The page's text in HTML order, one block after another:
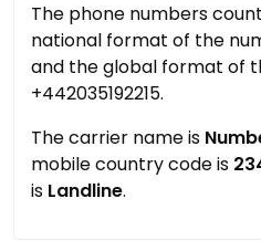
The phone numbers
national format of the
and the global format of
+442035192215.
The carrier name is
mobile country code is
is Landline.